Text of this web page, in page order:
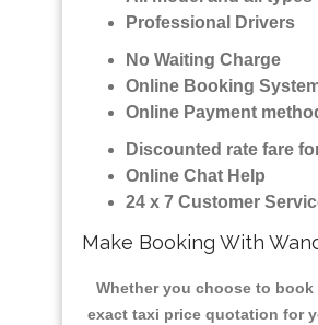
Professional Drivers
No Waiting Charge
Online Booking
Online Payment
Discounted rate fare
Online Chat Help
24 x 7 Customer
Make Booking With
Whether you choose to
exact taxi price quotation for